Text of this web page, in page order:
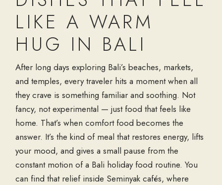
LIKE A WARM
HUG IN BALI
After long days exploring Bali’s beaches, markets,
and temples, every traveler hits a moment when all
they crave is something familiar and soothing. Not
fancy, not experimental — just food that feels like
home. That’s when comfort food becomes the
answer. It’s the kind of meal that restores energy, lifts
your mood, and gives a small pause from the
constant motion of a Bali holiday food routine. You
can find that relief inside Seminyak cafés, where